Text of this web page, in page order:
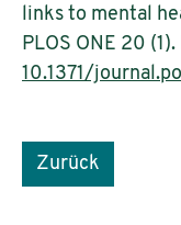
links to mental
PLOS ONE 20 (1).
10.1371/
Zurück